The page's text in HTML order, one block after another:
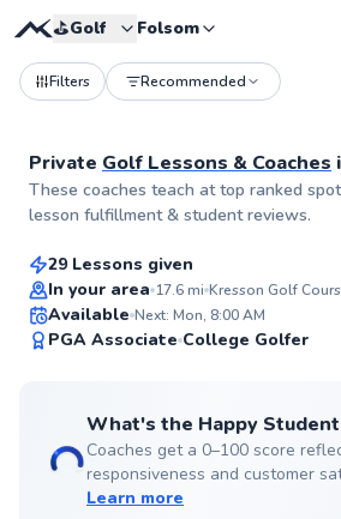
⛳️Golf Folsom
Filters Recommended
Private Golf Lessons & Coaches
These coaches teach at top ranked
lesson fulfillment & student reviews.
Trey
From $115per lesson
29 Lessons given
In your area 17.6mi Kresson Golf
Available Next: Mon, 8:00 AM
PGA Associate College Golfer
What's the Happy Student
Coaches get a 0–100 score
responsiveness and customer
Learn more
Matt